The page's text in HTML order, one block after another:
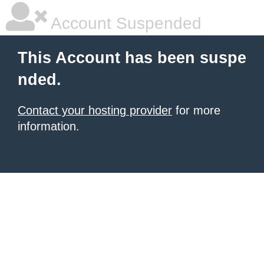
Account Suspended
This Account has been suspe
nded.
Contact your hosting provider for more
information.